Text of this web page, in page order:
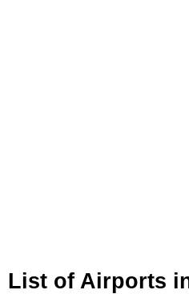
List of Airports